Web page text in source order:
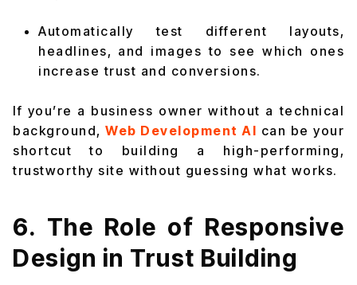
Automatically test different layouts,
headlines, and images to see which ones
increase trust and conversions.
If you’re a business owner without a technical
background, Web Development AI can be your
shortcut to building a high-performing,
trustworthy site without guessing what works.
6. The Role of Responsive
Design in Trust Building